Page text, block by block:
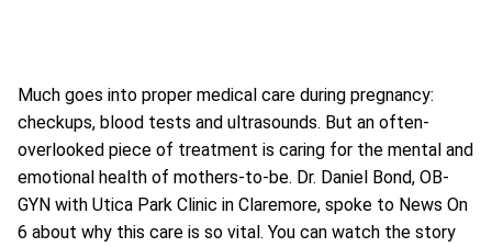
Much goes into proper medical care during pregnancy:
checkups, blood tests and ultrasounds. But an often-
overlooked piece of treatment is caring for the mental and
emotional health of mothers-to-be. Dr. Daniel Bond, OB-
GYN with Utica Park Clinic in Claremore, spoke to News On
6 about why this care is so vital. You can watch the story